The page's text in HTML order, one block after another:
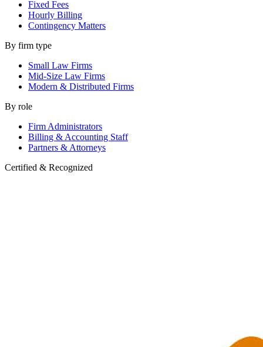
Fixed Fees
Hourly Billing
Contingency Matters
By firm type
Small Law Firms
Mid-Size Law Firms
Modern & Distributed Firms
By role
Firm Administrators
Billing & Accounting Staff
Partners & Attorneys
Certified & Recognized